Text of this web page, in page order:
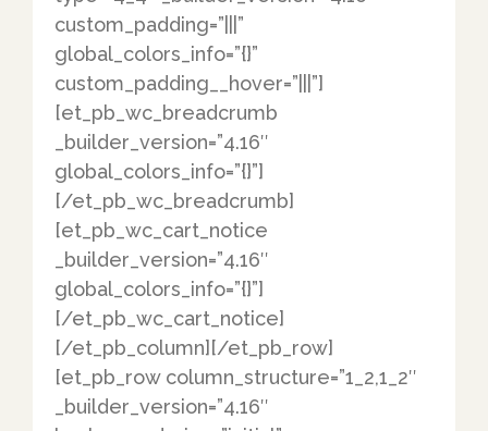
custom_padding=”|||”
global_colors_info=”{}”
custom_padding__hover=”|||”]
[et_pb_wc_breadcrumb
_builder_version=”4.16″
global_colors_info=”{}”]
[/et_pb_wc_breadcrumb]
[et_pb_wc_cart_notice
_builder_version=”4.16″
global_colors_info=”{}”]
[/et_pb_wc_cart_notice]
[/et_pb_column][/et_pb_row]
[et_pb_row column_structure=”1_2,1_2″
_builder_version=”4.16″